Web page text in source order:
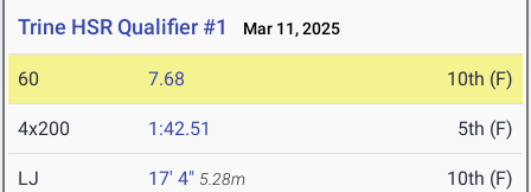
Trine HSR Qualifier #1 Mar 11, 2025
60 7.68 10th (F)
4x200 1:42.51 5th (F)
LJ 17' 4" 5.28m 10th (F)